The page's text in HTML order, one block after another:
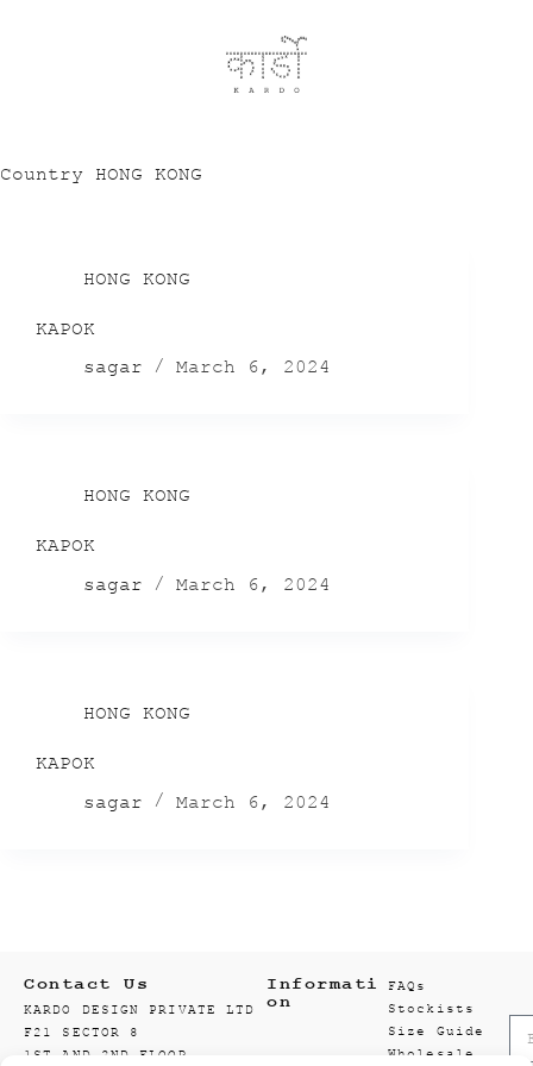
Country HONG KONG
HONG KONG
KAPOK
sagar
March 6, 2024
HONG KONG
KAPOK
sagar
March 6, 2024
HONG KONG
KAPOK
sagar
March 6, 2024
Contact Us
KARDO DESIGN PRIVATE LTD
F21 SECTOR 8
1ST AND 2ND FLOOR
Informati
on
FAQs
Stockists
Size Guide
Wholesale